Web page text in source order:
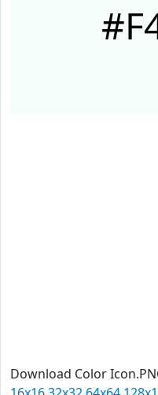
Download Color